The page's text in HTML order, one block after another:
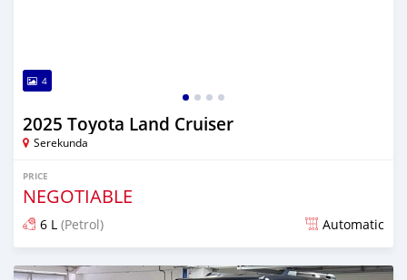
4
2025 Toyota Land Cruiser
Serekunda
PRICE
NEGOTIABLE
6 L (Petrol) Automatic
Posted 10 days ago